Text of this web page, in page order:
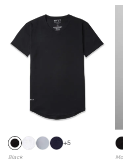
+5
Black